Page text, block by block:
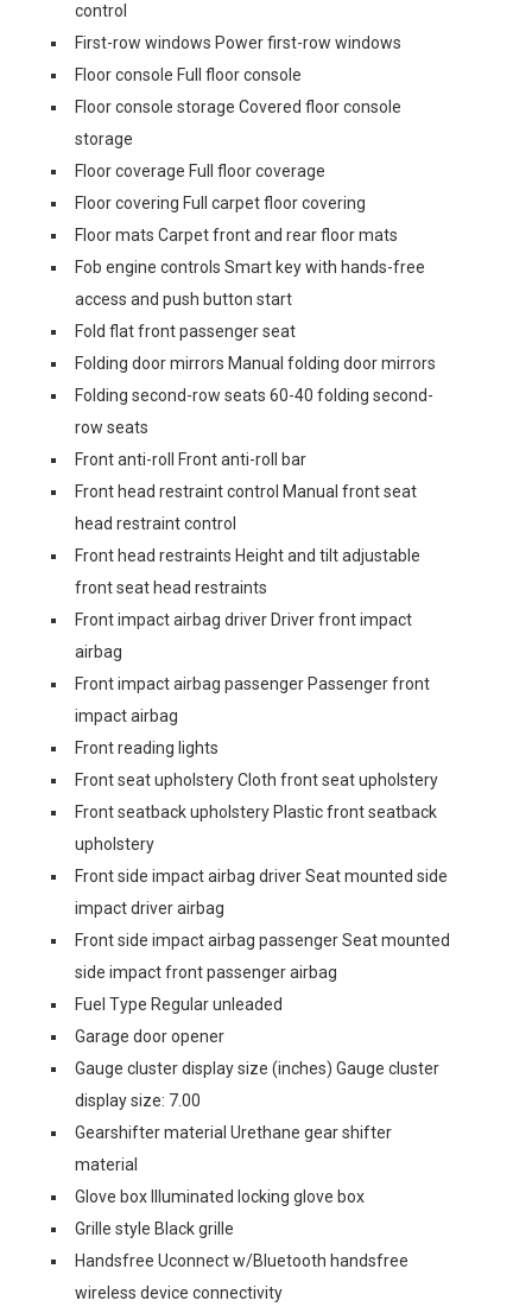
control
First-row windows Power first-row windows
Floor console Full floor console
Floor console storage Covered floor console
storage
Floor coverage Full floor coverage
Floor covering Full carpet floor covering
Floor mats Carpet front and rear floor mats
Fob engine controls Smart key with hands-free
access and push button start
Fold flat front passenger seat
Folding door mirrors Manual folding door mirrors
Folding second-row seats 60-40 folding second-
row seats
Front anti-roll Front anti-roll bar
Front head restraint control Manual front seat
head restraint control
Front head restraints Height and tilt adjustable
front seat head restraints
Front impact airbag driver Driver front impact
airbag
Front impact airbag passenger Passenger front
impact airbag
Front reading lights
Front seat upholstery Cloth front seat upholstery
Front seatback upholstery Plastic front seatback
upholstery
Front side impact airbag driver Seat mounted side
impact driver airbag
Front side impact airbag passenger Seat mounted
side impact front passenger airbag
Fuel Type Regular unleaded
Garage door opener
Gauge cluster display size (inches) Gauge cluster
display size: 7.00
Gearshifter material Urethane gear shifter
material
Glove box Illuminated locking glove box
Grille style Black grille
Handsfree Uconnect w/Bluetooth handsfree
wireless device connectivity